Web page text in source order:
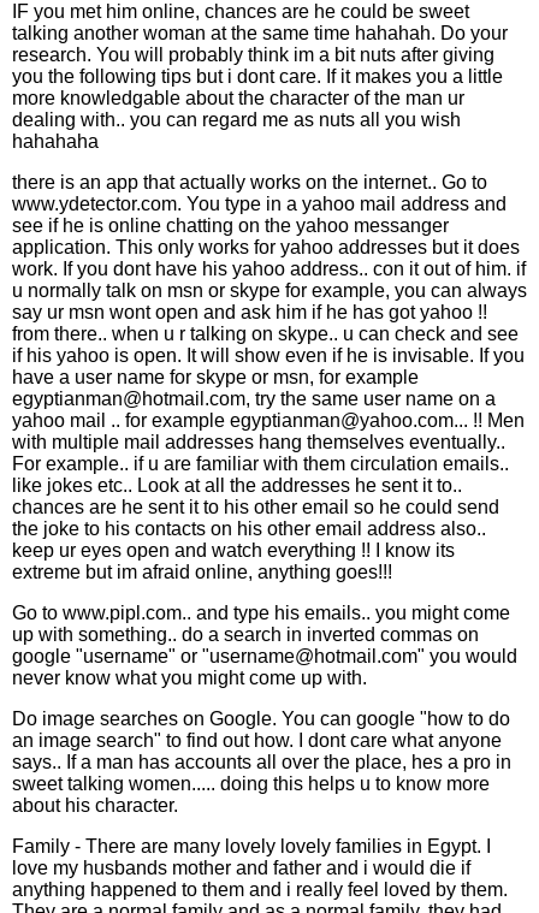
IF you met him online, chances are he could be sweet
talking another woman at the same time hahahah. Do your
research. You will probably think im a bit nuts after giving
you the following tips but i dont care. If it makes you a little
more knowledgable about the character of the man ur
dealing with.. you can regard me as nuts all you wish
hahahaha
there is an app that actually works on the internet.. Go to
www.ydetector.com. You type in a yahoo mail address and
see if he is online chatting on the yahoo messanger
application. This only works for yahoo addresses but it does
work. If you dont have his yahoo address.. con it out of him. if
u normally talk on msn or skype for example, you can always
say ur msn wont open and ask him if he has got yahoo !!
from there.. when u r talking on skype.. u can check and see
if his yahoo is open. It will show even if he is invisable. If you
have a user name for skype or msn, for example
egyptianman@hotmail.com, try the same user name on a
yahoo mail .. for example egyptianman@yahoo.com... !! Men
with multiple mail addresses hang themselves eventually..
For example.. if u are familiar with them circulation emails..
like jokes etc.. Look at all the addresses he sent it to..
chances are he sent it to his other email so he could send
the joke to his contacts on his other email address also..
keep ur eyes open and watch everything !! I know its
extreme but im afraid online, anything goes!!!
Go to www.pipl.com.. and type his emails.. you might come
up with something.. do a search in inverted commas on
google "username" or "username@hotmail.com" you would
never know what you might come up with.
Do image searches on Google. You can google "how to do
an image search" to find out how. I dont care what anyone
says.. If a man has accounts all over the place, hes a pro in
sweet talking women..... doing this helps u to know more
about his character.
Family - There are many lovely lovely families in Egypt. I
love my husbands mother and father and i would die if
anything happened to them and i really feel loved by them.